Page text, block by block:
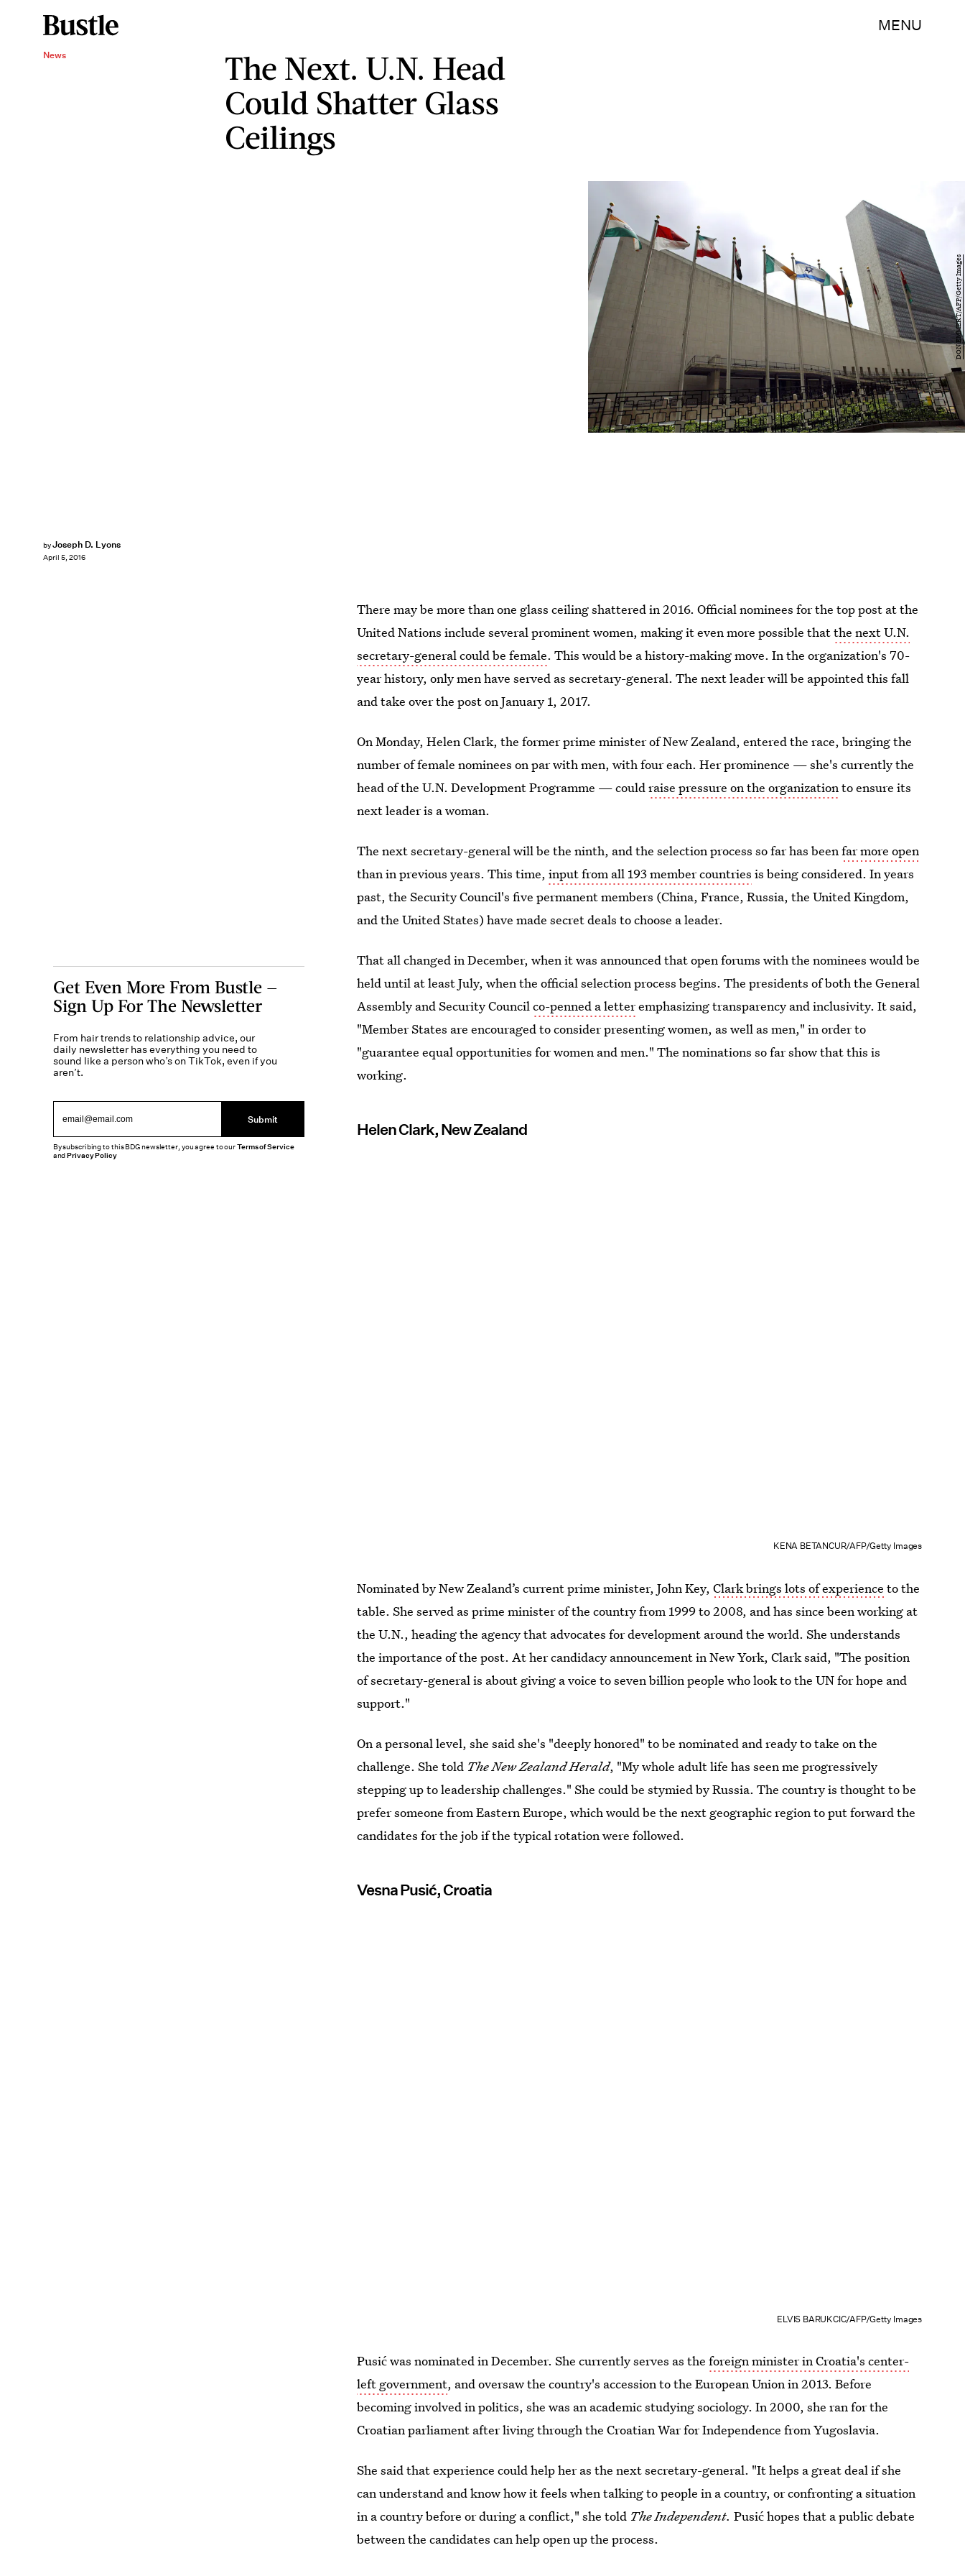
MENU
News
The Next. U.N. Head
Could Shatter Glass
Ceilings
byJoseph D. Lyons
April 5, 2016
DON EMMERT/AFP/Getty Images
There may be more than one glass ceiling shattered in 2016. Official nominees for the top post at the
United Nations include several prominent women, making it even more possible thatthe next U.N.
secretary-general could be female. This would be a history-making move. In the organization's 70-
year history, only men have served as secretary-general. The next leader will be appointed this fall
and take over the post on January 1, 2017.
On Monday, Helen Clark, the former prime minister of New Zealand, entered the race, bringing the
number of female nominees on par with men, with four each. Her prominence — she's currently the
head of the U.N. Development Programme — couldraise pressure on the organizationto ensure its
next leader is a woman.
The next secretary-general will be the ninth, and the selection process so far has beenfar more open
than in previous years. This time,input from all 193 member countries is being considered. In years
past, the Security Council's five permanent members (China, France, Russia, the United Kingdom,
and the United States) have made secret deals to choose a leader.
That all changed in December, when it was announced that open forums with the nominees would be
held until at least July, when the official selection process begins. The presidents of both the General
Assembly and Security Councilco-penned a letteremphasizing transparency and inclusivity. It said,
"Member States are encouraged to consider presenting women, as well as men," in order to
"guarantee equal opportunities for women and men." The nominations so far show that this is
working.
Helen Clark, New Zealand
KENA BETANCUR/AFP/Getty Images
Nominated by New Zealand’s current prime minister, John Key,Clark brings lots of experience to the
table. She served as prime minister of the country from 1999 to 2008, and has since been working at
the U.N., heading the agency that advocates for development around the world. She understands
the importance of the post. At her candidacy announcement in New York, Clark said, "The position
of secretary-general is about giving a voice to seven billion people who look to the UN for hope and
support."
On a personal level, she said she's "deeply honored" to be nominated and ready to take on the
challenge. She told TheNew Zealand Herald, "My whole adult life has seen me progressively
stepping up to leadership challenges." She could be stymied by Russia. The country is thought to be
prefer someone from Eastern Europe, which would be the next geographic region to put forward the
candidates for the job if the typical rotation were followed.
Vesna Pusić, Croatia
ELVIS BARUKCIC/AFP/Getty Images
Pusić was nominated in December. She currently serves as theforeign minister in Croatia's center-
left government, and oversaw the country's accession to the European Union in 2013. Before
becoming involved in politics, she was an academic studying sociology. In 2000, she ran for the
Croatian parliament after living through the Croatian War for Independence from Yugoslavia.
She said that experience could help her as the next secretary-general. "It helps a great deal if she
can understand and know how it feels when talking to people in a country, or confronting a situation
in a country before or during a conflict," she told The Independent.Pusić hopes that a public debate
between the candidates can help open up the process.
Get Even More From Bustle —
Sign Up For The Newsletter
From hair trends to relationship advice, our
daily newsletter has everything you need to
sound like a person who’s on TikTok, even if you
aren’t.
Submit
By subscribing to this BDG newsletter, you agree to ourTerms of Service
andPrivacy Policy